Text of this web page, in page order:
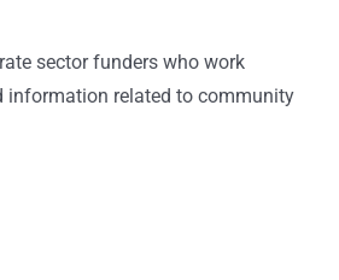
sector funders who work
information related to community